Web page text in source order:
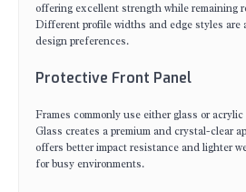
offering excellent strength while remaining
Different profile widths and edge styles are
design preferences.
Protective Front Panel
Frames commonly use either glass or
Glass creates a premium and crystal-clear
offers better impact resistance and lighter
for busy environments.